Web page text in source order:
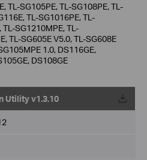
TL-SG105PE, TL-SG108PE, TL-
TL-SG1016PE, TL-
SG1210MPE, TL-
TL-SG605E V5.0, TL-SG608E
1.0, DS116GE,
DS108GE
Utility v1.3.10